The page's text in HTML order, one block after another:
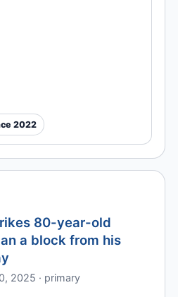
2022
80-year-old
a block from his
2025 · primary